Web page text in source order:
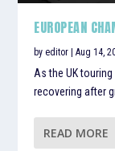
EUROPEAN
byeditor |Aug 14,
As the UK
recovering after
READ MORE